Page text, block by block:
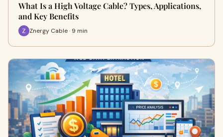
What Is a High Voltage Cable? Types, Applications,
and Key Benefits
Znergy Cable · 9 min